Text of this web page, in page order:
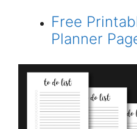
Free
Planner